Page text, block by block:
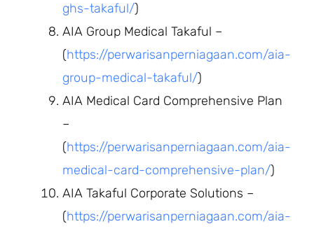
ghs-takaful/)
AIA Group Medical Takaful –
(https://perwarisanperniagaan.com/aia-
group-medical-takaful/)
AIA Medical Card Comprehensive Plan
–
(https://perwarisanperniagaan.com/aia-
medical-card-comprehensive-plan/)
AIA Takaful Corporate Solutions –
(https://perwarisanperniagaan.com/aia-